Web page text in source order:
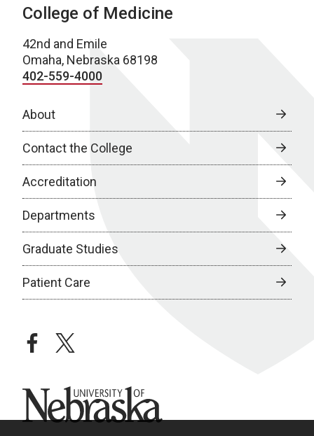
College of Medicine
42nd and Emile
Omaha, Nebraska 68198
402-559-4000
About
Contact the College
Accreditation
Departments
Graduate Studies
Patient Care
facebooktwitter
University of Nebraska